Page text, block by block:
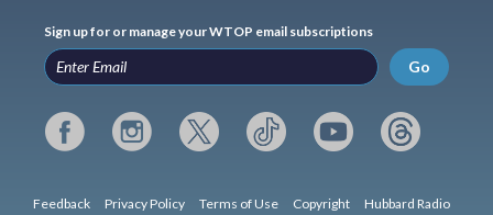
Sign up for or manage your WTOP email subscriptions
Go
Feedback Privacy Policy Terms of Use Copyright Hubbard Radio